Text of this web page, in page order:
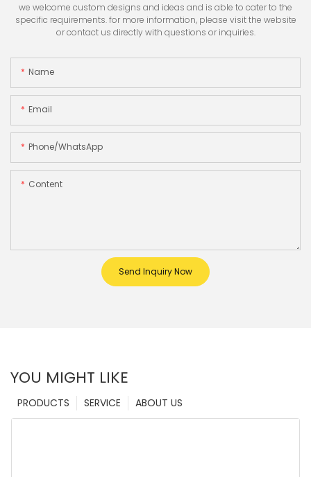
we welcome custom designs and ideas and is able to cater to the
specific requirements. for more information, please visit the website
or contact us directly with questions or inquiries.
Name
Email
Phone/whatsApp
Content
Send Inquiry Now
YOU MIGHT LIKE
ABOUT US
SERVICE
PRODUCTS